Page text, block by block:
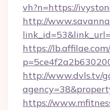
vh?n=https://
http://
https://
http://www.dvls.tv/
https://